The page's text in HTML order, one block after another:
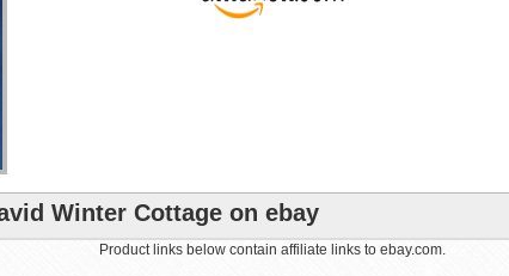
Winter Cottage on ebay
Product links below contain affiliate links to ebay.com.